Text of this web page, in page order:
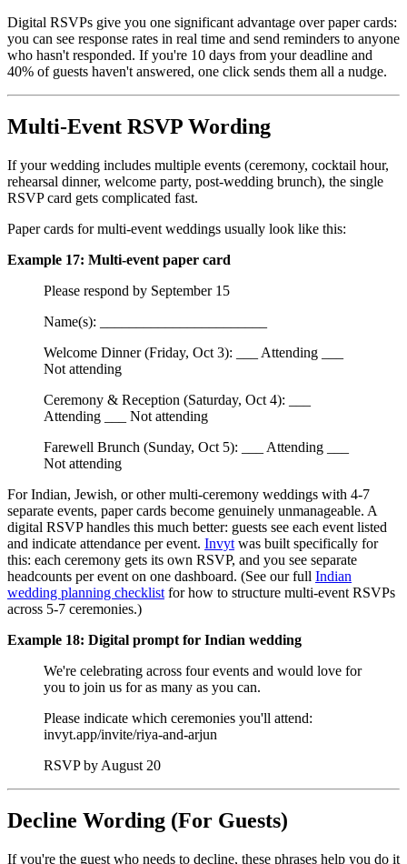
Digital RSVPs give you one significant advantage over paper cards:
you can see response rates in real time and send reminders to anyone
who hasn't responded. If you're 10 days from your deadline and
40% of guests haven't answered, one click sends them all a nudge.
Multi-Event RSVP Wording
If your wedding includes multiple events (ceremony, cocktail hour,
rehearsal dinner, welcome party, post-wedding brunch), the single
RSVP card gets complicated fast.
Paper cards for multi-event weddings usually look like this:
Example 17: Multi-event paper card
Please respond by September 15
Name(s): _______________________
Welcome Dinner (Friday, Oct 3): ___ Attending ___
Not attending
Ceremony & Reception (Saturday, Oct 4): ___
Attending ___ Not attending
Farewell Brunch (Sunday, Oct 5): ___ Attending ___
Not attending
For Indian, Jewish, or other multi-ceremony weddings with 4-7
separate events, paper cards become genuinely unmanageable. A
digital RSVP handles this much better: guests see each event listed
and indicate attendance per event. Invyt was built specifically for
this: each ceremony gets its own RSVP, and you see separate
headcounts per event on one dashboard. (See our full Indian
wedding planning checklist for how to structure multi-event RSVPs
across 5-7 ceremonies.)
Example 18: Digital prompt for Indian wedding
We're celebrating across four events and would love for
you to join us for as many as you can.
Please indicate which ceremonies you'll attend:
invyt.app/invite/riya-and-arjun
RSVP by August 20
Decline Wording (For Guests)
If you're the guest who needs to decline, these phrases help you do it